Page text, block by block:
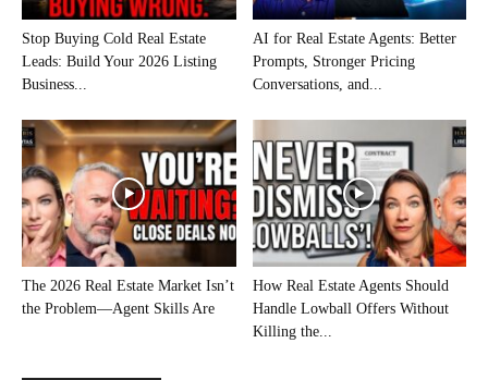
Stop Buying Cold Real Estate
Leads: Build Your 2026 Listing
Business...
AI for Real Estate Agents: Better
Prompts, Stronger Pricing
Conversations, and...
The 2026 Real Estate Market Isn’t
the Problem—Agent Skills Are
How Real Estate Agents Should
Handle Lowball Offers Without
Killing the...